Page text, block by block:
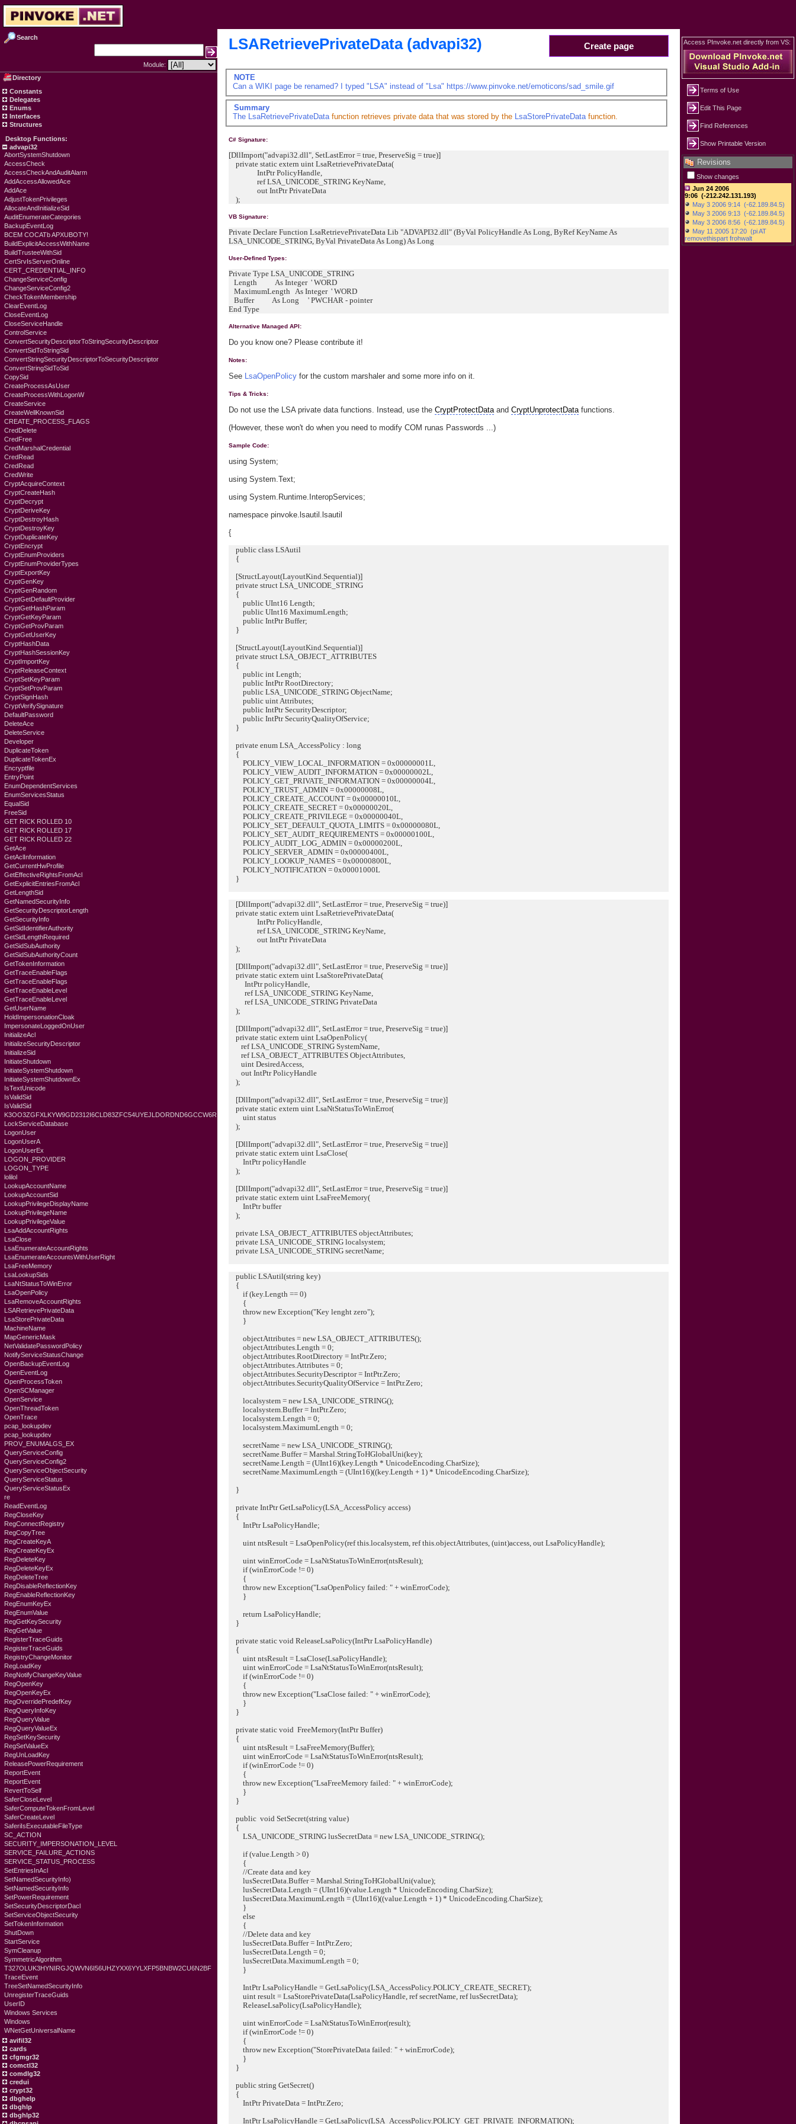
Search
Module:
Directory
Constants
Delegates
Enums
Interfaces
Structures
Desktop Functions:
advapi32
AbortSystemShutdown
AccessCheck
AccessCheckAndAuditAlarm
AddAccessAllowedAce
AddAce
AdjustTokenPrivileges
AllocateAndInitializeSid
AuditEnumerateCategories
BackupEventLog
BCEM COCATb APXUBOTY!
BuildExplicitAccessWithName
BuildTrusteeWithSid
CertSrvIsServerOnline
CERT_CREDENTIAL_INFO
ChangeServiceConfig
ChangeServiceConfig2
CheckTokenMembership
ClearEventLog
CloseEventLog
CloseServiceHandle
ControlService
ConvertSecurityDescriptorToStringSecurityDescriptor
ConvertSidToStringSid
ConvertStringSecurityDescriptorToSecurityDescriptor
ConvertStringSidToSid
CopySid
CreateProcessAsUser
CreateProcessWithLogonW
CreateService
CreateWellKnownSid
CREATE_PROCESS_FLAGS
CredDelete
CredFree
CredMarshalCredential
CredRead
CredRead
CredWrite
CryptAcquireContext
CryptCreateHash
CryptDecrypt
CryptDeriveKey
CryptDestroyHash
CryptDestroyKey
CryptDuplicateKey
CryptEncrypt
CryptEnumProviders
CryptEnumProviderTypes
CryptExportKey
CryptGenKey
CryptGenRandom
CryptGetDefaultProvider
CryptGetHashParam
CryptGetKeyParam
CryptGetProvParam
CryptGetUserKey
CryptHashData
CryptHashSessionKey
CryptImportKey
CryptReleaseContext
CryptSetKeyParam
CryptSetProvParam
CryptSignHash
CryptVerifySignature
DefaultPassword
DeleteAce
DeleteService
Developer
DuplicateToken
DuplicateTokenEx
Encryptfile
EntryPoint
EnumDependentServices
EnumServicesStatus
EqualSid
FreeSid
GET RICK ROLLED 10
GET RICK ROLLED 17
GET RICK ROLLED 22
GetAce
GetAclInformation
GetCurrentHwProfile
GetEffectiveRightsFromAcl
GetExplicitEntriesFromAcl
GetLengthSid
GetNamedSecurityInfo
GetSecurityDescriptorLength
GetSecurityInfo
GetSidIdentifierAuthority
GetSidLengthRequired
GetSidSubAuthority
GetSidSubAuthorityCount
GetTokenInformation
GetTraceEnableFlags
GetTraceEnableFlags
GetTraceEnableLevel
GetTraceEnableLevel
GetUserName
HoldImpersonationCloak
ImpersonateLoggedOnUser
InitializeAcl
InitializeSecurityDescriptor
InitializeSid
InitiateShutdown
InitiateSystemShutdown
InitiateSystemShutdownEx
IsTextUnicode
IsValidSid
IsValidSid
K3OO3ZGFXLKYW9GD2312I6CLD83ZFC54UYEJLDORDND6GCCW6R
LockServiceDatabase
LogonUser
LogonUserA
LogonUserEx
LOGON_PROVIDER
LOGON_TYPE
lolilol
LookupAccountName
LookupAccountSid
LookupPrivilegeDisplayName
LookupPrivilegeName
LookupPrivilegeValue
LsaAddAccountRights
LsaClose
LsaEnumerateAccountRights
LsaEnumerateAccountsWithUserRight
LsaFreeMemory
LsaLookupSids
LsaNtStatusToWinError
LsaOpenPolicy
LsaRemoveAccountRights
LSARetrievePrivateData
LsaStorePrivateData
MachineName
MapGenericMask
NetValidatePasswordPolicy
NotifyServiceStatusChange
OpenBackupEventLog
OpenEventLog
OpenProcessToken
OpenSCManager
OpenService
OpenThreadToken
OpenTrace
pcap_lookupdev
pcap_lookupdev
PROV_ENUMALGS_EX
QueryServiceConfig
QueryServiceConfig2
QueryServiceObjectSecurity
QueryServiceStatus
QueryServiceStatusEx
re
ReadEventLog
RegCloseKey
RegConnectRegistry
RegCopyTree
RegCreateKeyA
RegCreateKeyEx
RegDeleteKey
RegDeleteKeyEx
RegDeleteTree
RegDisableReflectionKey
RegEnableReflectionKey
RegEnumKeyEx
RegEnumValue
RegGetKeySecurity
RegGetValue
RegisterTraceGuids
RegisterTraceGuids
RegistryChangeMonitor
RegLoadKey
RegNotifyChangeKeyValue
RegOpenKey
RegOpenKeyEx
RegOverridePredefKey
RegQueryInfoKey
RegQueryValue
RegQueryValueEx
RegSetKeySecurity
RegSetValueEx
RegUnLoadKey
ReleasePowerRequirement
ReportEvent
ReportEvent
RevertToSelf
SaferCloseLevel
SaferComputeTokenFromLevel
SaferCreateLevel
SaferiIsExecutableFileType
SC_ACTION
SECURITY_IMPERSONATION_LEVEL
SERVICE_FAILURE_ACTIONS
SERVICE_STATUS_PROCESS
SetEntriesInAcl
SetNamedSecurityInfo)
SetNamedSecurityInfo
SetPowerRequirement
SetSecurityDescriptorDacl
SetServiceObjectSecurity
SetTokenInformation
ShutDown
StartService
SymCleanup
SymmetricAlgorithm
T327OLUK3HYNIRGJQWVN6I56UHZYXX6YYLXFP5BNBW2CU6N2BF
TraceEvent
TreeSetNamedSecurityInfo
UnregisterTraceGuids
UserID
Windows Services
Windows
WNetGetUniversalName
avifil32
cards
cfgmgr32
comctl32
comdlg32
credui
crypt32
dbghelp
dbghlp
dbghlp32
Create page
LSARetrievePrivateData (advapi32)
NOTE
Can a WIKI page be renamed? I typed "LSA" instead of "Lsa" https://www.pinvoke.net/emoticons/sad_smile.gif
Summary
The LsaRetrievePrivateDatafunction retrieves private data that was stored by the LsaStorePrivateDatafunction.
C# Signature:
[DllImport("advapi32.dll", SetLastError = true, PreserveSig = true)]
private static extern uint LsaRetrievePrivateData(
IntPtr PolicyHandle,
ref LSA_UNICODE_STRING KeyName,
out IntPtr PrivateData
);
VB Signature:
Private Declare Function LsaRetrievePrivateData Lib "ADVAPI32.dll" (ByVal PolicyHandle As Long, ByRef KeyName As
LSA_UNICODE_STRING, ByVal PrivateData As Long) As Long
User-Defined Types:
Private Type LSA_UNICODE_STRING
Length As Integer ' WORD
MaximumLength As Integer ' WORD
Buffer As Long ' PWCHAR - pointer
End Type
Alternative Managed API:
Do you know one? Please contribute it!
Notes:
See LsaOpenPolicy for the custom marshaler and some more info on it.
Tips & Tricks:
Do not use the LSA private data functions. Instead, use theCryptProtectData andCryptUnprotectData functions.
(However, these won't do when you need to modify COM runas Passwords ...)
Sample Code:
using System;
using System.Text;
using System.Runtime.InteropServices;
namespace pinvoke.lsautil.lsautil
{
public class LSAutil
{
[StructLayout(LayoutKind.Sequential)]
private struct LSA_UNICODE_STRING
{
public UInt16 Length;
public UInt16 MaximumLength;
public IntPtr Buffer;
}
[StructLayout(LayoutKind.Sequential)]
private struct LSA_OBJECT_ATTRIBUTES
{
public int Length;
public IntPtr RootDirectory;
public LSA_UNICODE_STRING ObjectName;
public uint Attributes;
public IntPtr SecurityDescriptor;
public IntPtr SecurityQualityOfService;
}
private enum LSA_AccessPolicy : long
{
POLICY_VIEW_LOCAL_INFORMATION = 0x00000001L,
POLICY_VIEW_AUDIT_INFORMATION = 0x00000002L,
POLICY_GET_PRIVATE_INFORMATION = 0x00000004L,
POLICY_TRUST_ADMIN = 0x00000008L,
POLICY_CREATE_ACCOUNT = 0x00000010L,
POLICY_CREATE_SECRET = 0x00000020L,
POLICY_CREATE_PRIVILEGE = 0x00000040L,
POLICY_SET_DEFAULT_QUOTA_LIMITS = 0x00000080L,
POLICY_SET_AUDIT_REQUIREMENTS = 0x00000100L,
POLICY_AUDIT_LOG_ADMIN = 0x00000200L,
POLICY_SERVER_ADMIN = 0x00000400L,
POLICY_LOOKUP_NAMES = 0x00000800L,
POLICY_NOTIFICATION = 0x00001000L
}
[DllImport("advapi32.dll", SetLastError = true, PreserveSig = true)]
private static extern uint LsaRetrievePrivateData(
IntPtr PolicyHandle,
ref LSA_UNICODE_STRING KeyName,
out IntPtr PrivateData
);
[DllImport("advapi32.dll", SetLastError = true, PreserveSig = true)]
private static extern uint LsaStorePrivateData(
IntPtr policyHandle,
ref LSA_UNICODE_STRING KeyName,
ref LSA_UNICODE_STRING PrivateData
);
[DllImport("advapi32.dll", SetLastError = true, PreserveSig = true)]
private static extern uint LsaOpenPolicy(
ref LSA_UNICODE_STRING SystemName,
ref LSA_OBJECT_ATTRIBUTES ObjectAttributes,
uint DesiredAccess,
out IntPtr PolicyHandle
);
[DllImport("advapi32.dll", SetLastError = true, PreserveSig = true)]
private static extern uint LsaNtStatusToWinError(
uint status
);
[DllImport("advapi32.dll", SetLastError = true, PreserveSig = true)]
private static extern uint LsaClose(
IntPtr policyHandle
);
[DllImport("advapi32.dll", SetLastError = true, PreserveSig = true)]
private static extern uint LsaFreeMemory(
IntPtr buffer
);
private LSA_OBJECT_ATTRIBUTES objectAttributes;
private LSA_UNICODE_STRING localsystem;
private LSA_UNICODE_STRING secretName;
public LSAutil(string key)
{
if (key.Length == 0)
{
throw new Exception("Key lenght zero");
}
objectAttributes = new LSA_OBJECT_ATTRIBUTES();
objectAttributes.Length = 0;
objectAttributes.RootDirectory = IntPtr.Zero;
objectAttributes.Attributes = 0;
objectAttributes.SecurityDescriptor = IntPtr.Zero;
objectAttributes.SecurityQualityOfService = IntPtr.Zero;
localsystem = new LSA_UNICODE_STRING();
localsystem.Buffer = IntPtr.Zero;
localsystem.Length = 0;
localsystem.MaximumLength = 0;
secretName = new LSA_UNICODE_STRING();
secretName.Buffer = Marshal.StringToHGlobalUni(key);
secretName.Length = (UInt16)(key.Length * UnicodeEncoding.CharSize);
secretName.MaximumLength = (UInt16)((key.Length + 1) * UnicodeEncoding.CharSize);
}
private IntPtr GetLsaPolicy(LSA_AccessPolicy access)
{
IntPtr LsaPolicyHandle;
uint ntsResult = LsaOpenPolicy(ref this.localsystem, ref this.objectAttributes, (uint)access, out LsaPolicyHandle);
uint winErrorCode = LsaNtStatusToWinError(ntsResult);
if (winErrorCode != 0)
{
throw new Exception("LsaOpenPolicy failed: " + winErrorCode);
}
return LsaPolicyHandle;
}
private static void ReleaseLsaPolicy(IntPtr LsaPolicyHandle)
{
uint ntsResult = LsaClose(LsaPolicyHandle);
uint winErrorCode = LsaNtStatusToWinError(ntsResult);
if (winErrorCode != 0)
{
throw new Exception("LsaClose failed: " + winErrorCode);
}
}
private static void FreeMemory(IntPtr Buffer)
{
uint ntsResult = LsaFreeMemory(Buffer);
uint winErrorCode = LsaNtStatusToWinError(ntsResult);
if (winErrorCode != 0)
{
throw new Exception("LsaFreeMemory failed: " + winErrorCode);
}
}
public void SetSecret(string value)
{
LSA_UNICODE_STRING lusSecretData = new LSA_UNICODE_STRING();
if (value.Length > 0)
{
//Create data and key
lusSecretData.Buffer = Marshal.StringToHGlobalUni(value);
lusSecretData.Length = (UInt16)(value.Length * UnicodeEncoding.CharSize);
lusSecretData.MaximumLength = (UInt16)((value.Length + 1) * UnicodeEncoding.CharSize);
}
else
{
//Delete data and key
lusSecretData.Buffer = IntPtr.Zero;
lusSecretData.Length = 0;
lusSecretData.MaximumLength = 0;
}
IntPtr LsaPolicyHandle = GetLsaPolicy(LSA_AccessPolicy.POLICY_CREATE_SECRET);
uint result = LsaStorePrivateData(LsaPolicyHandle, ref secretName, ref lusSecretData);
ReleaseLsaPolicy(LsaPolicyHandle);
uint winErrorCode = LsaNtStatusToWinError(result);
if (winErrorCode != 0)
{
throw new Exception("StorePrivateData failed: " + winErrorCode);
}
}
public string GetSecret()
{
IntPtr PrivateData = IntPtr.Zero;
IntPtr LsaPolicyHandle = GetLsaPolicy(LSA_AccessPolicy.POLICY_GET_PRIVATE_INFORMATION);
Access PInvoke.net directly from VS:
Terms of Use
Edit This Page
Find References
Show Printable Version
Revisions
Show changes